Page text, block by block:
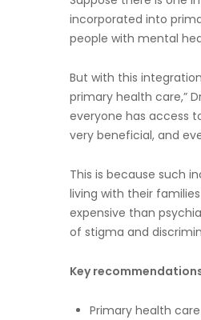
incorporated into
people with mental
But with this
primary health care,”
everyone has access
very beneficial, and
This is because such
living with their
expensive than
of stigma and
Key
Primary health